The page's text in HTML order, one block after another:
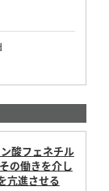
酸フェネチル
の働きを介し
亢進させる